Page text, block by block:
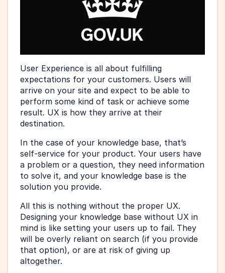
User Experience is all about fulfilling
expectations for your customers. Users will
arrive on your site and expect to be able to
perform some kind of task or achieve some
result. UX is how they arrive at their
destination.
In the case of your knowledge base, that’s
self-service for your product. Your users have
a problem or a question, they need information
to solve it, and your knowledge base is the
solution you provide.
All this is nothing without the proper UX.
Designing your knowledge base without UX in
mind is like setting your users up to fail. They
will be overly reliant on search (if you provide
that option), or are at risk of giving up
altogether.